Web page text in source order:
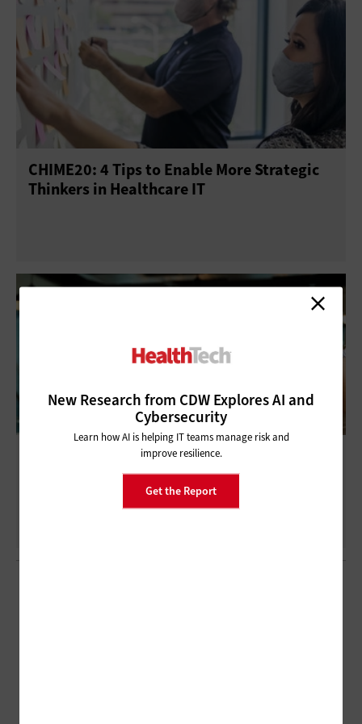
DevOps Funding
Hiring Innovation IT Governance Leadership
Policies Procurement Professional Development
Project Management Return on Investment
Telework Training
CHIME20: 4 Tips to Enable More Strategic
Thinkers in Healthcare IT
Q&A: HIMSS President and CEO Hal Wolf III
Looks to Prioritize Innovation in 2018 and
New Research from CDW Explores AI and
Cybersecurity
Learn how AI is helping IT teams manage risk and
improve resilience.
Get the Report